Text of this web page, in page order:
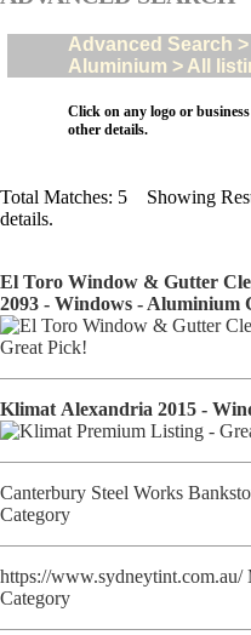
Advanced Search
Aluminium > All
Click on any logo or
other details.
Total Matches: 5 Showing
details.
El Toro Window & Gutter
2093 - Windows - Aluminium
Klimat Alexandria 2015 -
Canterbury Steel Works
Category
https://
Category